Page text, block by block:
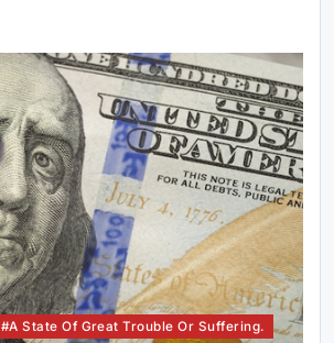
#a State Of Great Trouble Or Suffering.